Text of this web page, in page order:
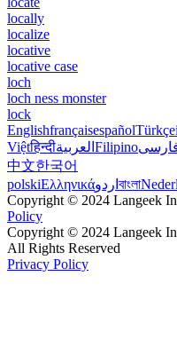
locally
localize
locative
locative case
loch
loch ness monster
lock
EnglishfrançaisespañolTürkçe
Việtहिन्दीالعربية Filipino
中文한국어
polskiΕλληνικάاردو বাংলা
Copyright © 2024 Langeek
Policy
Copyright © 2024 Langeek
All Rights Reserved
Privacy Policy